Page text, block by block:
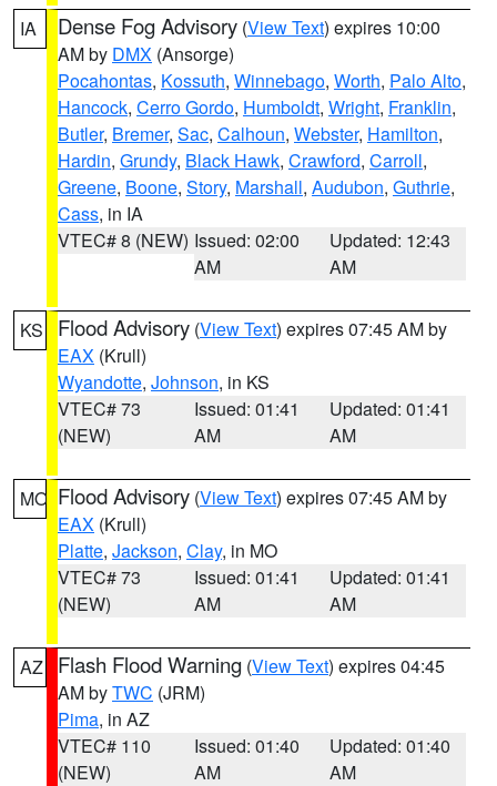
IA Dense Fog Advisory (View Text) expires 10:00
AM by DMX (Ansorge)
Pocahontas, Kossuth, Winnebago, Worth, Palo Alto,
Hancock, Cerro Gordo, Humboldt, Wright, Franklin,
Butler, Bremer, Sac, Calhoun, Webster, Hamilton,
Hardin, Grundy, Black Hawk, Crawford, Carroll,
Greene, Boone, Story, Marshall, Audubon, Guthrie,
Cass, in IA
VTEC# 8 (NEW) Issued: 02:00
AM
Updated: 12:43
AM
KS Flood Advisory (View Text) expires 07:45 AM by
EAX (Krull)
Wyandotte, Johnson, in KS
VTEC# 73
(NEW)
Issued: 01:41
AM
Updated: 01:41
AM
MO Flood Advisory (View Text) expires 07:45 AM by
EAX (Krull)
Platte, Jackson, Clay, in MO
VTEC# 73
(NEW)
Issued: 01:41
AM
Updated: 01:41
AM
AZ Flash Flood Warning (View Text) expires 04:45
AM byTWC (JRM)
Pima, in AZ
VTEC# 110
(NEW)
Issued: 01:40
AM
Updated: 01:40
AM